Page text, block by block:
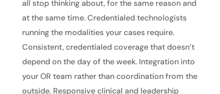
all stop thinking about, for the same reason and
at the same time. Credentialed technologists
running the modalities your cases require.
Consistent, credentialed coverage that doesn’t
depend on the day of the week. Integration into
your OR team rather than coordination from the
outside. Responsive clinical and leadership